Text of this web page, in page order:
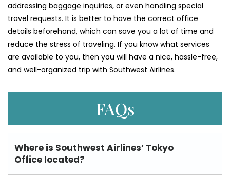
addressing baggage inquiries, or even handling special
travel requests. It is better to have the correct office
details beforehand, which can save you a lot of time and
reduce the stress of traveling. If you know what services
are available to you, then you will have a nice, hassle-free,
and well-organized trip with Southwest ​‍​‌‍​‍‌​‍​‌‍​‍‌Airlines.
FAQs
Where is Southwest Airlines’ Tokyo
Office located?